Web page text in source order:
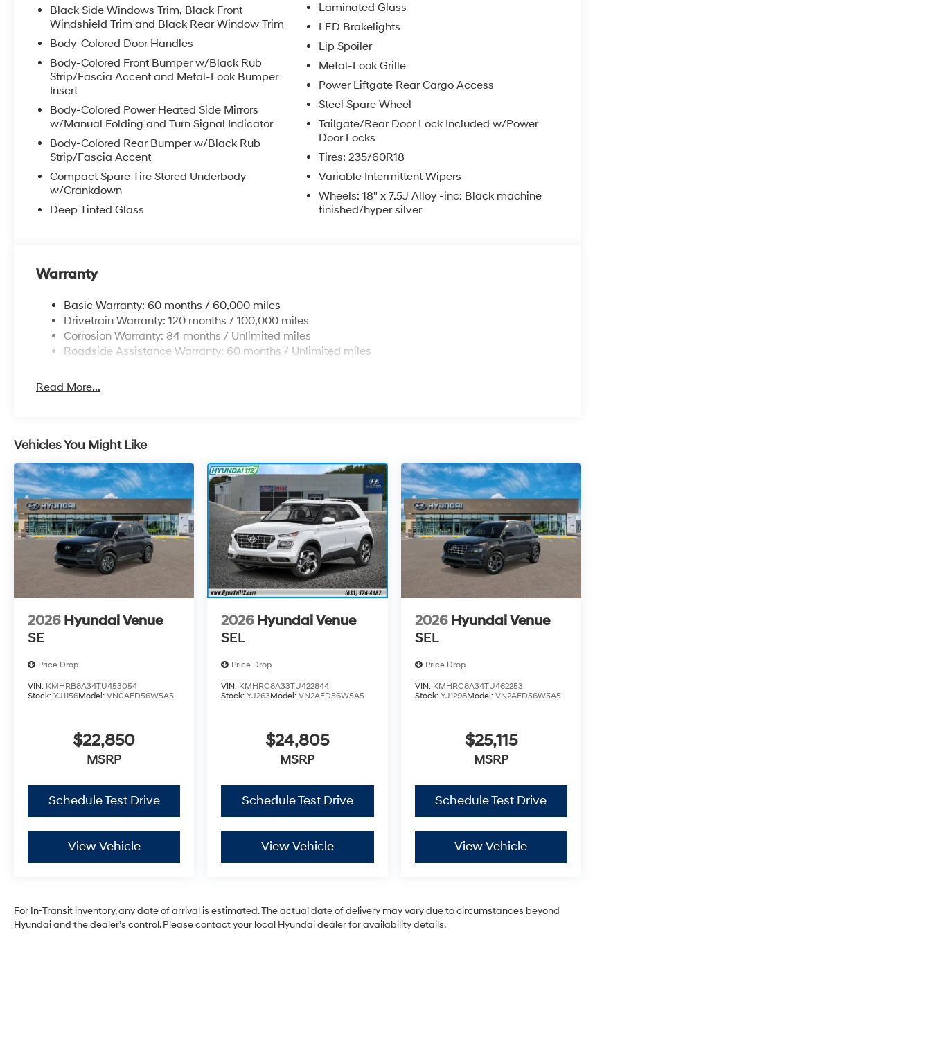
Black Side Windows Trim, Black Front
Windshield Trim and Black Rear Window Trim
Body-Colored Door Handles
Body-Colored Front Bumper w/Black Rub
Strip/Fascia Accent and Metal-Look Bumper
Insert
Body-Colored Power Heated Side Mirrors
w/Manual Folding and Turn Signal Indicator
Body-Colored Rear Bumper w/Black Rub
Strip/Fascia Accent
Compact Spare Tire Stored Underbody
w/Crankdown
Deep Tinted Glass
Laminated Glass
LED Brakelights
Lip Spoiler
Metal-Look Grille
Power Liftgate Rear Cargo Access
Steel Spare Wheel
Tailgate/Rear Door Lock Included w/Power
Door Locks
Tires: 235/60R18
Variable Intermittent Wipers
Wheels: 18" x 7.5J Alloy -inc: Black machine
finished/hyper silver
Warranty
Basic Warranty: 60 months / 60,000 miles
Drivetrain Warranty: 120 months / 100,000 miles
Corrosion Warranty: 84 months / Unlimited miles
Roadside Assistance Warranty: 60 months / Unlimited miles
Read More...
Vehicles You Might Like
2026 Hyundai Venue
SE
Price Drop
VIN: KMHRB8A34TU453054
Stock: YJ1156Model: VN0AFD56W5A5
$22,850
MSRP
Schedule Test Drive
View Vehicle
2026 Hyundai Venue
SEL
Price Drop
VIN: KMHRC8A33TU422844
Stock:YJ263Model:VN2AFD56W5A5
$24,805
MSRP
Schedule Test Drive
View Vehicle
2026 Hyundai Venue
SEL
Price Drop
VIN: KMHRC8A34TU462253
Stock: YJ1298Model: VN2AFD56W5A5
$25,115
MSRP
Schedule Test Drive
View Vehicle
For In-Transit inventory, any date of arrival is estimated. The actual date of delivery may vary due to circumstances beyond
Hyundai and the dealer’s control. Please contact your local Hyundai dealer for availability details.